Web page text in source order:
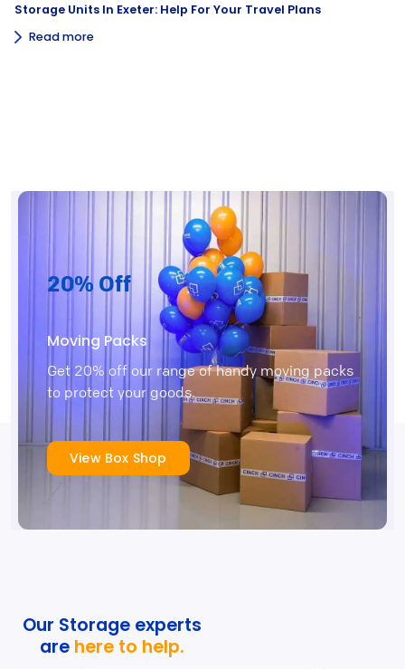
Storage Units In Exeter: Help For Your Travel Plans
Read more
20% Off
Moving Packs
Get 20% off our range of handy moving packs
to protect your goods.
View Box Shop
Our Storage experts
are here to help.